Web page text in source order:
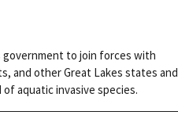
government to join forces with
and other Great Lakes states and
aquatic invasive species.